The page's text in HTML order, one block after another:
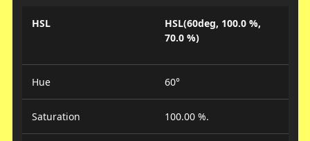
HSL
HSL(60deg, 100.0 %,
70.0 %)
Hue 60°
Saturation 100.00 %.